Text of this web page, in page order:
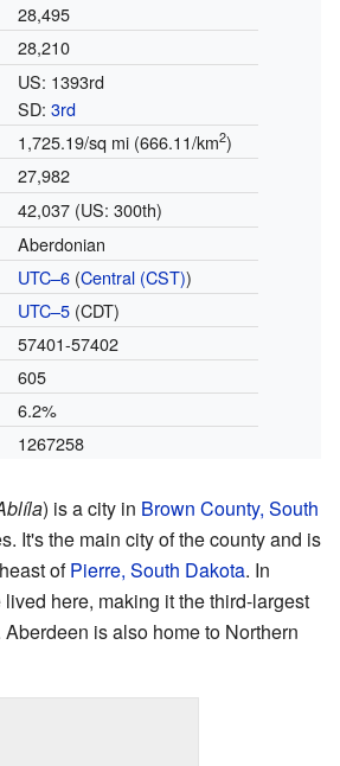
28,495
28,210
US: 1393rd
SD: 3rd
1,725.19/sq mi (666.11/km2)
27,982
42,037 (US: 300th)
Aberdonian
UTC–6(Central (CST))
UTC–5(CDT)
57401-57402
605
6.2%
1267258
) is a city in Brown County, South
It's the main city of the county and is
ofPierre, South Dakota. In
here, making it the third-largest
is also home to Northern